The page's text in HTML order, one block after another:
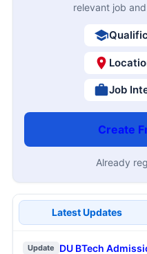
relevant job
Job
Create
Already
Latest Updates
Update DU BTech